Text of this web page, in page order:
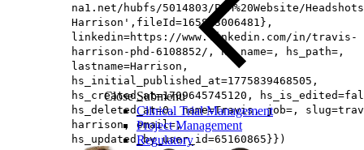
Close Submenu
Clinical Trial Management
Project Management
Regulatory
na1.net/hubfs/5014803/PfM%20Website/
Harrison',fileId=165893006481},
linkedin=https://www.linkedin.com/in/travis-
harrison-phd-6108852/, hs_name=, hs_path=,
lastname=Harrison,
hs_initial_published_at=1775839468505,
hs_created_at=1709645745120,
hs_deleted_at=0, name=Travis, job=,
harrison, email=,
hs_updated_by_user_id=65160865}})